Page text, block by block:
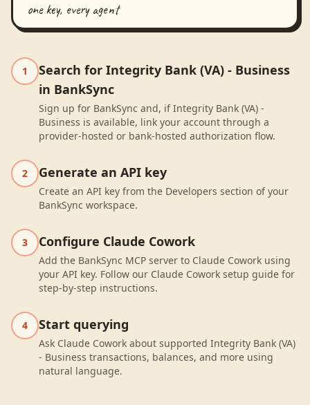
one key, every agent
1
Search for Integrity Bank (VA) - Business
in BankSync
Sign up for BankSync and, if Integrity Bank (VA) -
Business is available, link your account through a
provider-hosted or bank-hosted authorization flow.
2 Generate an API key
Create an API key from the Developers section of your
BankSync workspace.
3 Configure Claude Cowork
Add the BankSync MCP server to Claude Cowork using
your API key. Follow our Claude Cowork setup guide for
step-by-step instructions.
4 Start querying
Ask Claude Cowork about supported Integrity Bank (VA)
- Business transactions, balances, and more using
natural language.